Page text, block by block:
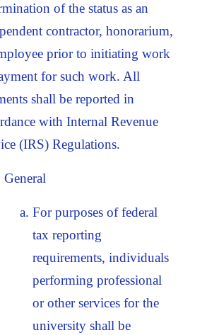
of the status as an
contractor, honorarium,
prior to initiating work
for such work. All
shall be reported in
with Internal Revenue
(IRS) Regulations.
General
For purposes of federal
tax reporting
requirements, individuals
performing professional
or other services for the
university shall be